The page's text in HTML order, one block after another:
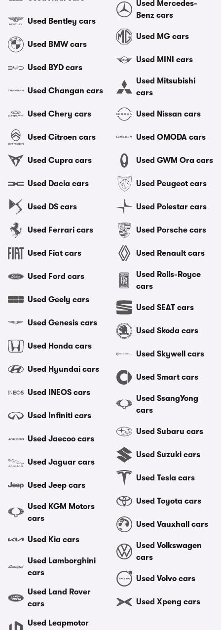
Used Bentley cars
Used BMW cars
Used BYD cars
Used Changan cars
Used Chery cars
Used Citroen cars
Used Cupra cars
Used Dacia cars
Used DS cars
Used Ferrari cars
Used Fiat cars
Used Ford cars
Used Geely cars
Used Genesis cars
Used Honda cars
Used Hyundai cars
Used INEOS cars
Used Infiniti cars
Used Jaecoo cars
Used Jaguar cars
Used Jeep cars
Used KGM Motors
cars
Used Kia cars
Used Lamborghini
cars
Used Land Rover
cars
Used Leapmotor
Used Mercedes-
Benz cars
Used MG cars
Used MINI cars
Used Mitsubishi
cars
Used Nissan cars
Used OMODA cars
Used GWM Ora cars
Used Peugeot cars
Used Polestar cars
Used Porsche cars
Used Renault cars
Used Rolls-Royce
cars
Used SEAT cars
Used Skoda cars
Used Skywell cars
Used Smart cars
Used SsangYong
cars
Used Subaru cars
Used Suzuki cars
Used Tesla cars
Used Toyota cars
Used Vauxhall cars
Used Volkswagen
cars
Used Volvo cars
Used Xpeng cars